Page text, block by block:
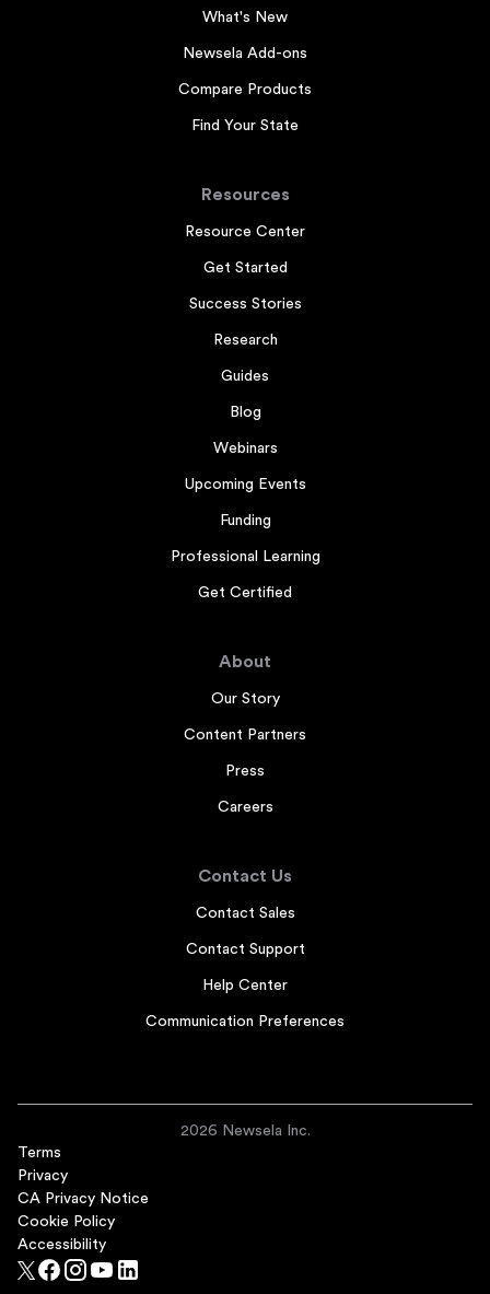
What's New
Newsela Add-ons
Compare Products
Find Your State
Resources
Resource Center
Get Started
Success Stories
Research
Guides
Blog
Webinars
Upcoming Events
Funding
Professional Learning
Get Certified
About
Our Story
Content Partners
Press
Careers
Contact Us
Contact Sales
Contact Support
Help Center
Communication Preferences
2026 Newsela Inc.
Terms
Privacy
CA Privacy Notice
Cookie Policy
Accessibility